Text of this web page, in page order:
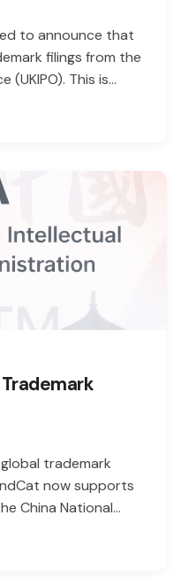
to announce that
filings from the
This is...
trademark
now supports
China National...